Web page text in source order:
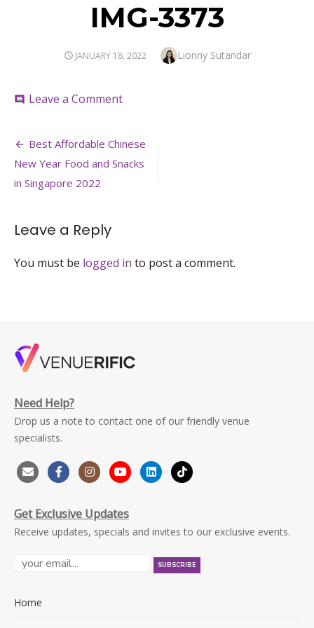
IMG-3373
POSTED
JANUARY 18, 2022 Author
Lionny Sutandar
comment Leave a Commenton
Post
navigation
Best Affordable Chinese
New Year Food and Snacks
in Singapore 2022
Leave a Reply
You must be logged in to post a comment.
Need Help?
Drop us a note to contact one of our friendly venue
specialists.
Get Exclusive Updates
Receive updates, specials and invites to our exclusive events.
Home